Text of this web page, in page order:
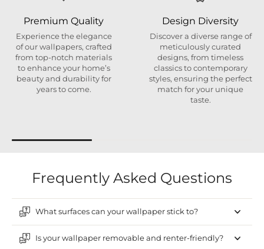
Premium Quality
Experience the elegance
of our wallpapers, crafted
from top-notch materials
to enhance your home’s
beauty and durability for
years to come.
Design Diversity
Discover a diverse range of
meticulously curated
designs, from timeless
classics to contemporary
styles, ensuring the perfect
match for your unique
taste.
Frequently Asked Questions
What surfaces can your wallpaper stick to?
Is your wallpaper removable and renter-friendly?